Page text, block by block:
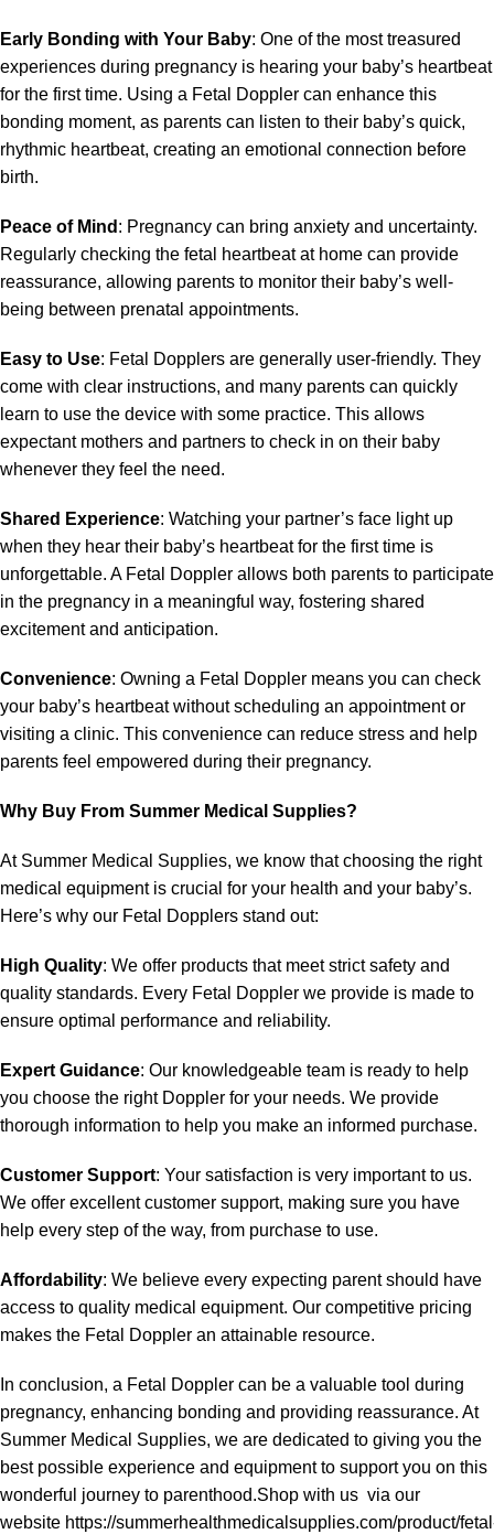
Early Bonding with Your Baby: One of the most treasured
experiences during pregnancy is hearing your baby’s heartbeat
for the first time. Using a Fetal Doppler can enhance this
bonding moment, as parents can listen to their baby’s quick,
rhythmic heartbeat, creating an emotional connection before
birth.
Peace of Mind : Pregnancy can bring anxiety and uncertainty.
Regularly checking the fetal heartbeat at home can provide
reassurance, allowing parents to monitor their baby’s well-
being between prenatal appointments.
Easy to Use: Fetal Dopplers are generally user-friendly. They
come with clear instructions, and many parents can quickly
learn to use the device with some practice. This allows
expectant mothers and partners to check in on their baby
whenever they feel the need.
Shared Experience: Watching your partner’s face light up
when they hear their baby’s heartbeat for the first time is
unforgettable. A Fetal Doppler allows both parents to participate
in the pregnancy in a meaningful way, fostering shared
excitement and anticipation.
Convenience: Owning a Fetal Doppler means you can check
your baby’s heartbeat without scheduling an appointment or
visiting a clinic. This convenience can reduce stress and help
parents feel empowered during their pregnancy.
Why Buy From Summer Medical Supplies?
At Summer Medical Supplies, we know that choosing the right
medical equipment is crucial for your health and your baby’s.
Here’s why our Fetal Dopplers stand out:
High Quality: We offer products that meet strict safety and
quality standards. Every Fetal Doppler we provide is made to
ensure optimal performance and reliability.
Expert Guidance: Our knowledgeable team is ready to help
you choose the right Doppler for your needs. We provide
thorough information to help you make an informed purchase.
Customer Support: Your satisfaction is very important to us.
We offer excellent customer support, making sure you have
help every step of the way, from purchase to use.
Affordability: We believe every expecting parent should have
access to quality medical equipment. Our competitive pricing
makes the Fetal Doppler an attainable resource.
In conclusion, a Fetal Doppler can be a valuable tool during
pregnancy, enhancing bonding and providing reassurance. At
Summer Medical Supplies, we are dedicated to giving you the
best possible experience and equipment to support you on this
wonderful journey to parenthood.Shop with us via our
website https://summerhealthmedicalsupplies.com/product/